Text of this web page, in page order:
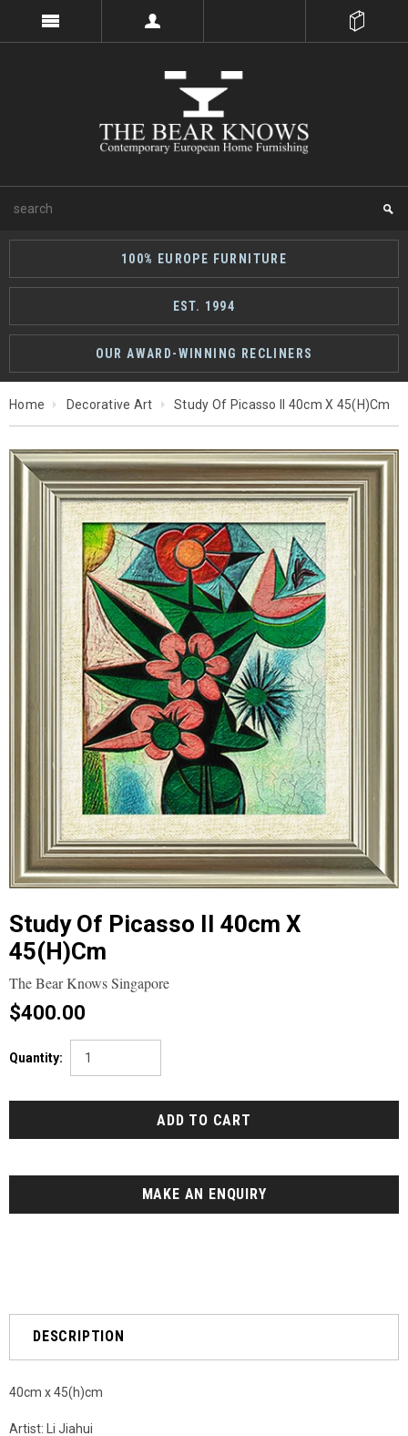
100% EUROPE FURNITURE
EST. 1994
OUR AWARD-WINNING RECLINERS
Home Decorative Art Study Of Picasso II 40cm X 45(h)cm
Study Of Picasso II 40cm X
45(h)cm
The Bear Knows Singapore
$400.00
Quantity:
MAKE AN ENQUIRY
DESCRIPTION
40cm x 45(h)cm
Artist: Li Jiahui